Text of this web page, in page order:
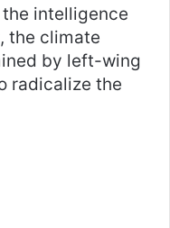
intelligence
the climate
by left-wing
radicalize the